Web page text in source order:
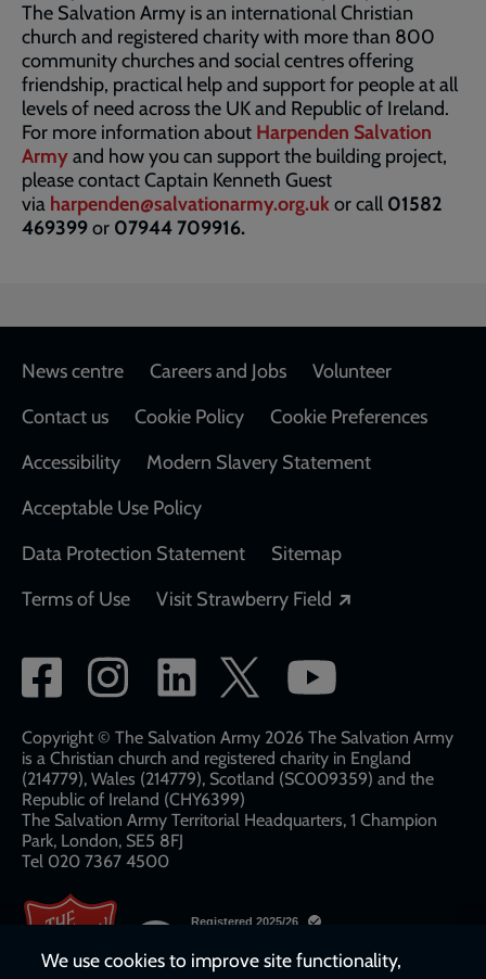
The Salvation Army is an international Christian
church and registered charity with more than 800
community churches and social centres offering
friendship, practical help and support for people at all
levels of need across the UK and Republic of Ireland.
For more information about Harpenden Salvation
Armyand how you can support the building project,
please contact Captain Kenneth Guest
via harpenden@salvationarmy.org.ukor call 01582
469399or 07944 709916.
Footer
News centre Careers and Jobs
Volunteer
Contact us
Cookie Policy
Cookie Preferences
Accessibility
Modern Slavery Statement
Acceptable Use Policy
Data Protection Statement
Sitemap
Terms of Use
Visit Strawberry Field
Social
network
links
Copyright © The Salvation Army 2026 The Salvation Army
is a Christian church and registered charity in England
(214779), Wales (214779), Scotland (SC009359) and the
Republic of Ireland (CHY6399)
The Salvation Army Territorial Headquarters, 1 Champion
Park, London, SE5 8FJ​​
Tel 020 7367 4500
We use cookies to improve site functionality,